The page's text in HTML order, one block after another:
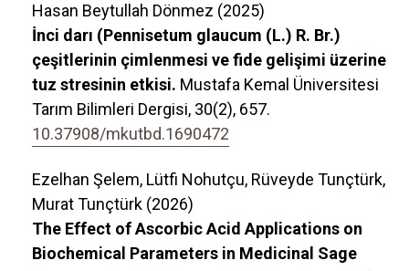
Hasan Beytullah Dönmez (2025)
İnci darı (Pennisetum glaucum (L.) R. Br.)
çeşitlerinin çimlenmesi ve fide gelişimi üzerine
tuz stresinin etkisi. Mustafa Kemal Üniversitesi
Tarım Bilimleri Dergisi, 30(2), 657.
10.37908/mkutbd.1690472
Ezelhan Şelem, Lütfi Nohutçu, Rüveyde Tunçtürk,
Murat Tunçtürk (2026)
The Effect of Ascorbic Acid Applications on
Biochemical Parameters in Medicinal Sage